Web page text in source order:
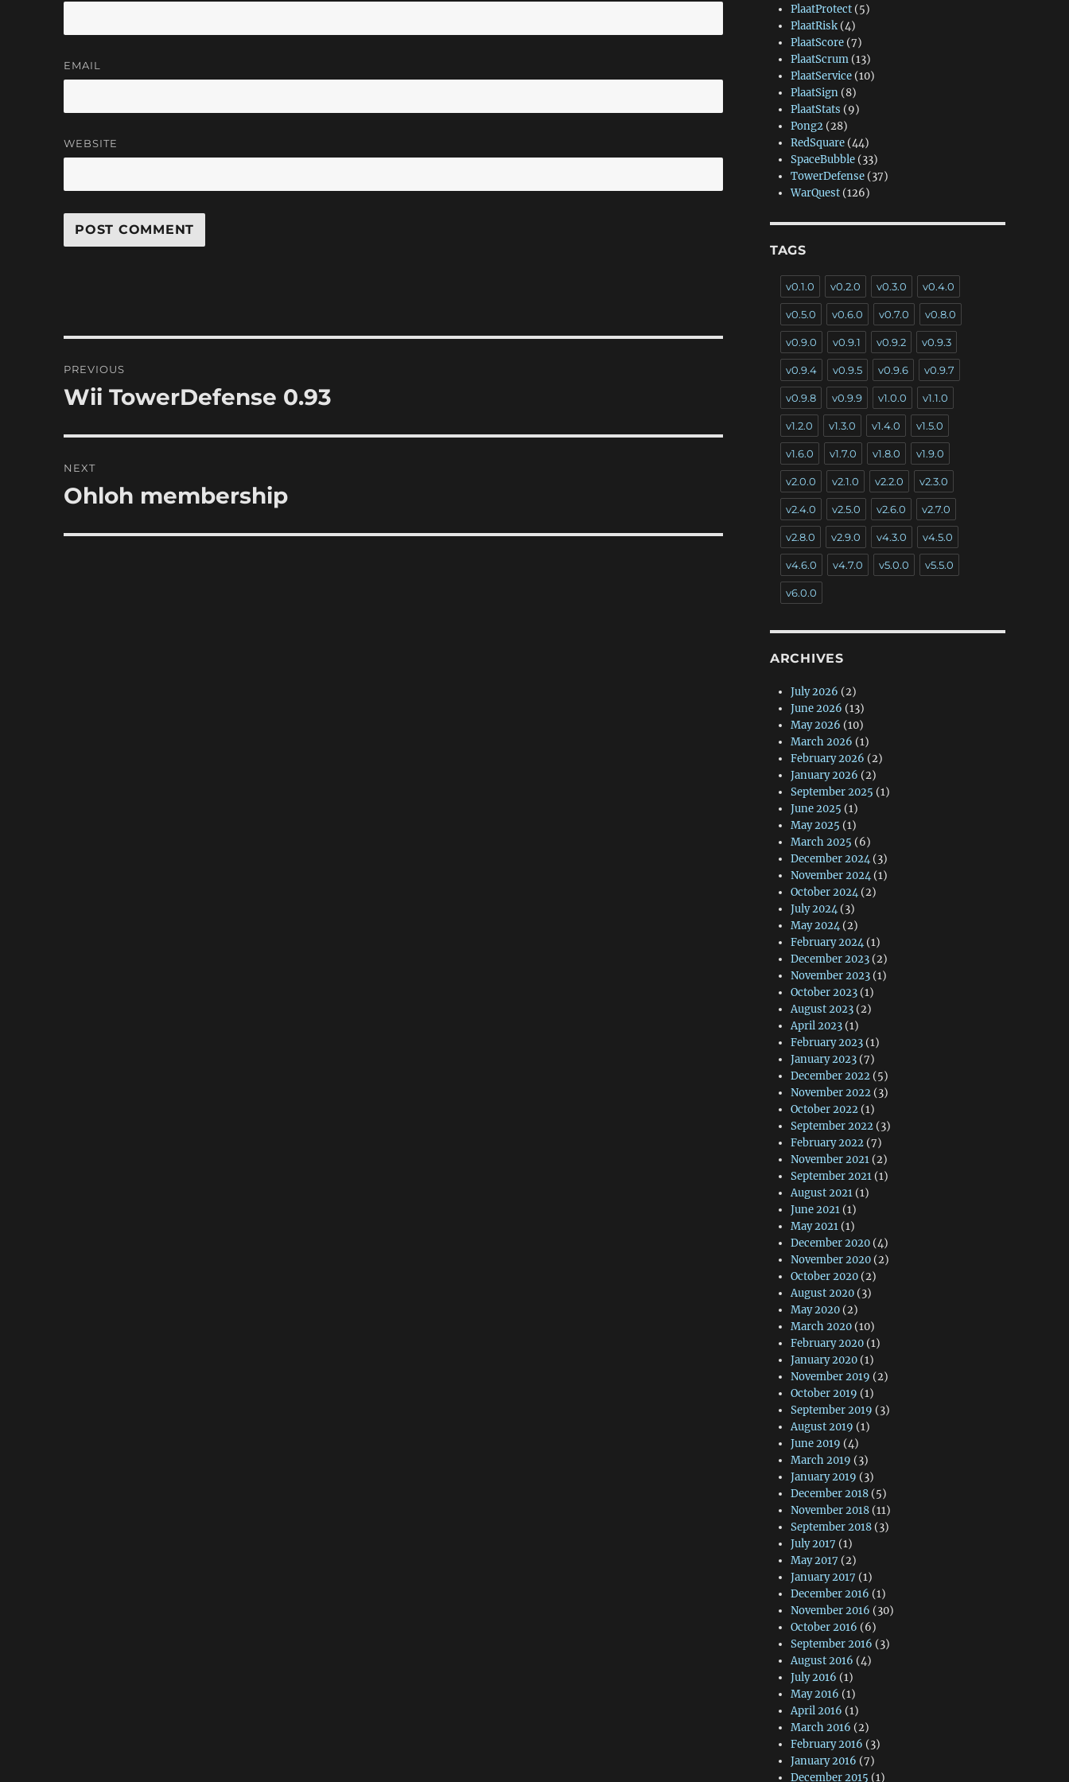
EMAIL
WEBSITE
navigation
PREVIOUS
Previous
Wii TowerDefense 0.93
NEXT
Next
Ohloh membership
PlaatProtect(5)
PlaatRisk(4)
PlaatScore(7)
PlaatScrum(13)
PlaatService(10)
PlaatSign(8)
PlaatStats (9)
Pong2(28)
RedSquare(44)
SpaceBubble(33)
TowerDefense(37)
WarQuest(126)
TAGS
v0.1.0 v0.2.0 v0.3.0 v0.4.0
v0.5.0 v0.6.0 v0.7.0 v0.8.0
v0.9.0 v0.9.1 v0.9.2 v0.9.3
v0.9.4 v0.9.5 v0.9.6 v0.9.7
v0.9.8 v0.9.9 v1.0.0 v1.1.0
v1.2.0 v1.3.0 v1.4.0 v1.5.0
v1.6.0 v1.7.0 v1.8.0 v1.9.0
v2.0.0 v2.1.0 v2.2.0 v2.3.0
v2.4.0 v2.5.0 v2.6.0 v2.7.0
v2.8.0 v2.9.0 v4.3.0 v4.5.0
v4.6.0 v4.7.0 v5.0.0 v5.5.0
v6.0.0
ARCHIVES
July 2026 (2)
June 2026 (13)
May 2026 (10)
March 2026 (1)
February 2026 (2)
January 2026 (2)
September 2025 (1)
June 2025 (1)
May 2025 (1)
March 2025 (6)
December 2024(3)
November 2024(1)
October 2024(2)
July 2024(3)
May 2024(2)
February 2024(1)
December 2023(2)
November 2023(1)
October 2023(1)
August 2023(2)
April 2023(1)
February 2023(1)
January 2023(7)
December 2022(5)
November 2022(3)
October 2022(1)
September 2022(3)
February 2022(7)
November 2021(2)
September 2021(1)
August 2021(1)
June 2021(1)
May 2021(1)
December 2020(4)
November 2020(2)
October 2020(2)
August 2020(3)
May 2020(2)
March 2020(10)
February 2020(1)
January 2020(1)
November 2019 (2)
October 2019 (1)
September 2019 (3)
August 2019 (1)
June 2019 (4)
March 2019 (3)
January 2019 (3)
December 2018(5)
November 2018(11)
September 2018(3)
July 2017 (1)
May 2017 (2)
January 2017 (1)
December 2016 (1)
November 2016 (30)
October 2016 (6)
September 2016 (3)
August 2016 (4)
July 2016 (1)
May 2016 (1)
April 2016 (1)
March 2016 (2)
February 2016 (3)
January 2016 (7)
December 2015 (1)